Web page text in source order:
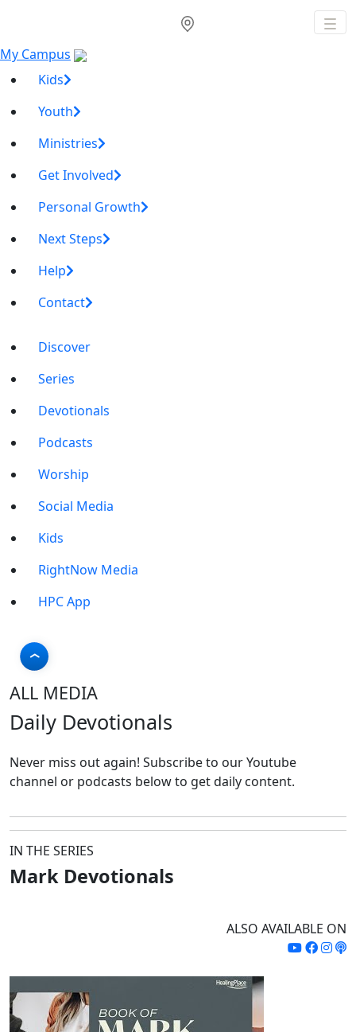
My Campus
Kids
Youth
Ministries
Get Involved
Personal Growth
Next Steps
Help
Contact
Discover
Series
Devotionals
Podcasts
Worship
Social Media
Kids
RightNow Media
HPC App
ALL MEDIA
Daily Devotionals
Never miss out again! Subscribe to our Youtube
channel or podcasts below to get daily content.
IN THE SERIES
Mark Devotionals
ALSO AVAILABLE ON